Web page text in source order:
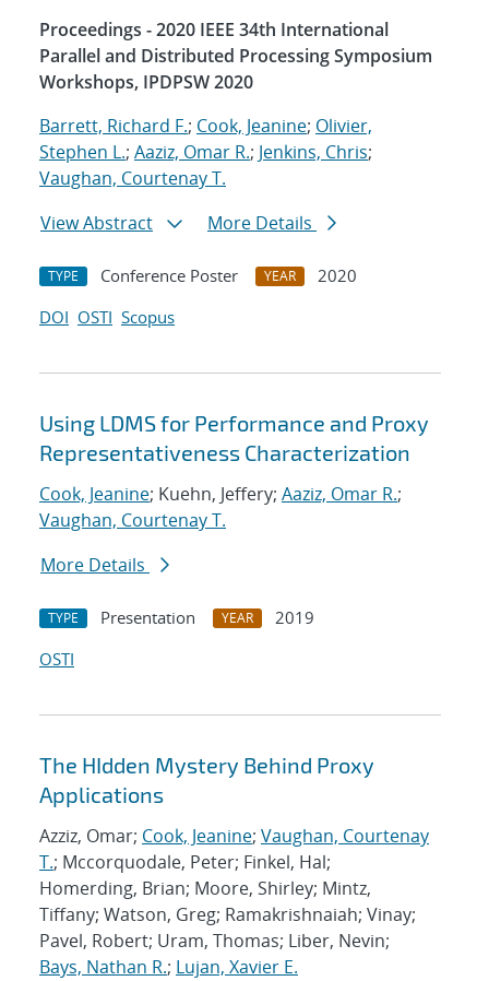
Proceedings - 2020 IEEE 34th International
Parallel and Distributed Processing Symposium
Workshops, IPDPSW 2020
Barrett, Richard F.; Cook, Jeanine; Olivier,
Stephen L.; Aaziz, Omar R.; Jenkins, Chris;
Vaughan, Courtenay T.
View Abstract
More Details
TYPE Conference Poster YEAR
2020
DOI OSTI Scopus
Using LDMS for Performance and Proxy
Representativeness Characterization
Cook, Jeanine; Kuehn, Jeffery; Aaziz, Omar R.;
Vaughan, Courtenay T.
More Details
TYPE Presentation YEAR
2019
OSTI
The HIdden Mystery Behind Proxy
Applications
Azziz, Omar; Cook, Jeanine; Vaughan, Courtenay
T.; Mccorquodale, Peter; Finkel, Hal;
Homerding, Brian; Moore, Shirley; Mintz,
Tiffany; Watson, Greg; Ramakrishnaiah; Vinay;
Pavel, Robert; Uram, Thomas; Liber, Nevin;
Bays, Nathan R.; Lujan, Xavier E.